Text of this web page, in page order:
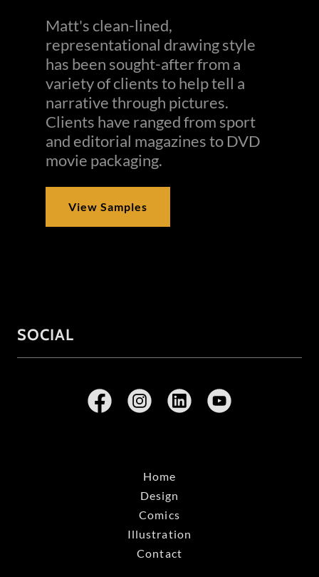
Matt's clean-lined,
representational drawing style
has been sought-after from a
variety of clients to help tell a
narrative through pictures.
Clients have ranged from sport
and editorial magazines to DVD
movie packaging.
View Samples
SOCIAL
Home
Design
Comics
Illustration
Contact